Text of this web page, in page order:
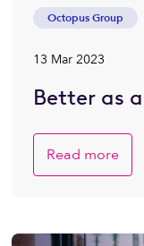
Octopus Group
13 Mar 2023
Better as
Read more